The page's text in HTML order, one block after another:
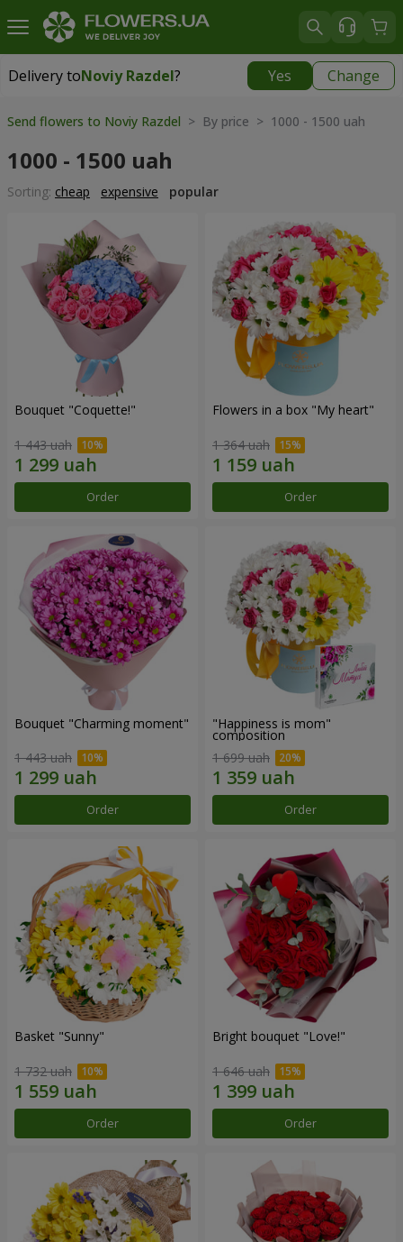
Delivery toNoviy Razdel? Yes Change
Delivery toNoviy Razdel|
Send flowers to Noviy Razdel > By price > 1000 - 1500 uah
1000 - 1500 uah
Sorting: cheap expensive popular
Bouquet "Coquette!"
1 443 uah
Order
Flowers in a box "My heart"
1 364 uah
Order
Bouquet "Charming moment"
1 443 uah
Order
"Happiness is mom"
composition
1 699 uah
Order
Basket "Sunny"
1 732 uah
Order
Bright bouquet "Love!"
1 646 uah
Order